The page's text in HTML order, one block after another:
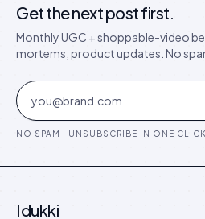
Get the next post first.
Monthly UGC + shoppable-video
mortems, product updates. No
NO SPAM · UNSUBSCRIBE IN ONE CLICK
Idukki